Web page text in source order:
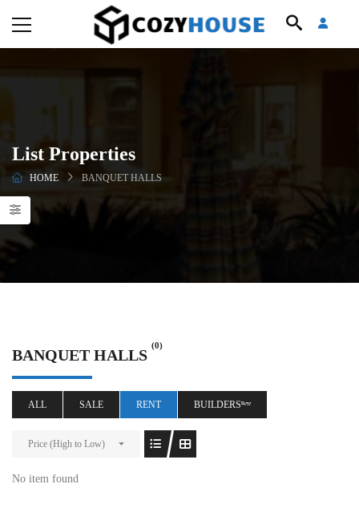
List Properties
HOME BANQUET HALLS
BANQUET HALLS
(0)
ALL SALE RENT BUILDERSⁿᵉʷ
Price (High to Low)
No item found